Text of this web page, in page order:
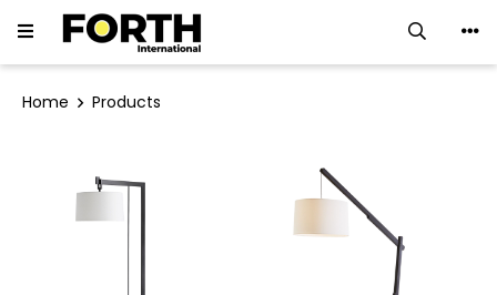
Home Products
Ceiling Luminaires